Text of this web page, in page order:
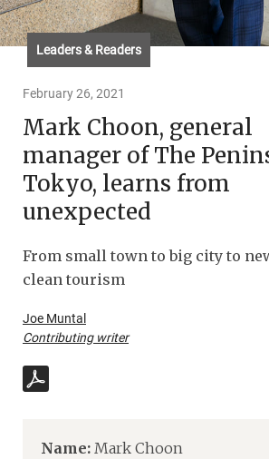
Leaders & Readers
February 26, 2021
Mark Choon, general
manager of The
Tokyo, learns from
unexpected
From small town to big city to
clean tourism
Joe Muntal
Contributing writer
Name: Mark Choon